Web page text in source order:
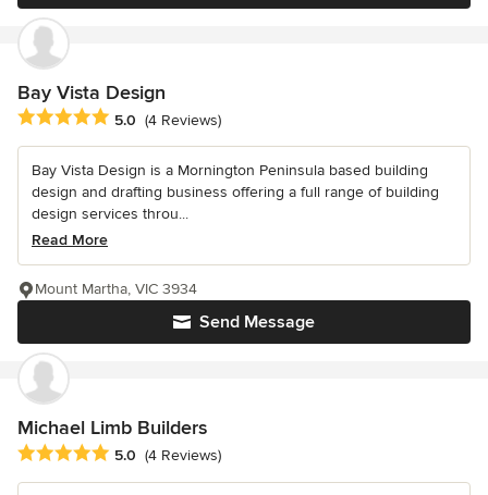
Bay Vista Design
Average rating: 5 out of 5 stars
5.0 (4 Reviews)
Bay Vista Design is a Mornington Peninsula based building
design and drafting business offering a full range of building
design services throu...
Read More
Send Message
Mount Martha, VIC 3934
Michael Limb Builders
Average rating: 5 out of 5 stars
5.0 (4 Reviews)